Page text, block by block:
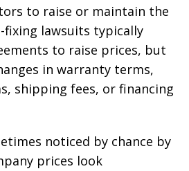
to raise or maintain the
fixing lawsuits typically
to raise prices, but
in warranty terms,
shipping fees, or financing
noticed by chance by
prices look